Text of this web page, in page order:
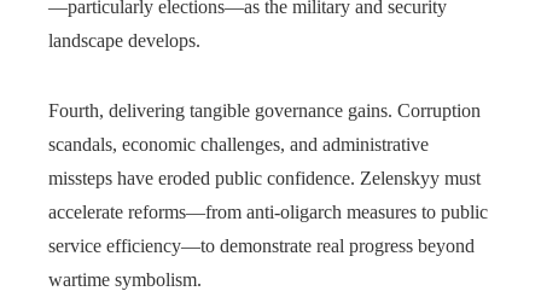
—particularly elections—as the military and security
landscape develops.
Fourth, delivering tangible governance gains. Corruption
scandals, economic challenges, and administrative
missteps have eroded public confidence. Zelenskyy must
accelerate reforms—from anti-oligarch measures to public
service efficiency—to demonstrate real progress beyond
wartime symbolism.